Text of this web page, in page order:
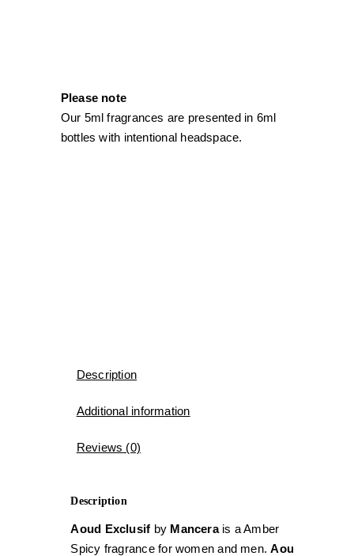
Please note
Our 5ml fragrances are presented in 6ml
bottles with intentional headspace.
Description
Additional information
Reviews (0)
Description
Aoud Exclusif by Mancera is a Amber
Spicy fragrance for women and men. Aoud